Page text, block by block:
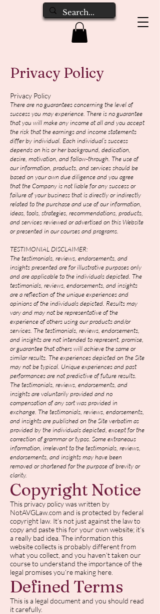
Privacy Policy
Privacy Policy
There are no guarantees concerning the level of
success you may experience. There is no guarantee
that you will make any income at all and you accept
the risk that the earnings and income statements
differ by individual. Each individual’s success
depends on his or her background, dedication,
desire, motivation, and follow-through. The use of
our information, products, and services should be
based on your own due diligence and you agree
that the Company is not liable for any success or
failure of your business that is directly or indirectly
related to the purchase and use of our information,
ideas, tools, strategies, recommendations, products,
and services reviewed or advertised on this Website
or presented in our courses and programs.
TESTIMONIAL DISCLAIMER:
The testimonials, reviews, endorsements, and
insights presented are for illustrative purposes only
and are applicable to the individuals depicted. The
testimonials, reviews, endorsements, and insights
are a reflection of the unique experiences and
opinions of the individuals depicted. Results may
vary and may not be representative of the
experience of others using our products and/or
services. The testimonials, reviews, endorsements,
and insights are not intended to represent, promise,
or guarantee that others will achieve the same or
similar results. The experiences depicted on the Site
may not be typical. Unique experiences and past
performances are not predictive of future results.
The testimonials, reviews, endorsements, and
insights are voluntarily provided and no
compensation of any sort was provided in
exchange. The testimonials, reviews, endorsements,
and insights are published on the Site verbatim as
provided by the individuals depicted, except for the
correction of grammar or typos. Some extraneous
information, irrelevant to the testimonials, reviews,
endorsements, and insights may have been
removed or shortened for the purpose of brevity or
clarity.
Copyright Notice
This privacy policy was written by
NotAVGLaw.com and is protected by federal
copyright law. It’s not just against the law to
copy and paste this for your own website; it’s
a really bad idea. The information this
website collects is probably different from
what you collect, and you haven’t taken our
course to understand the importance of the
legal promises you’re making here.
Defined Terms
This is a legal document and you should read
it carefully.